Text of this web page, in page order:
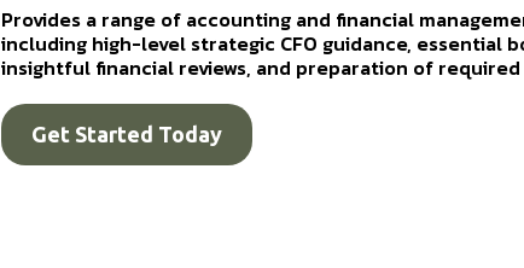
Provides a range of accounting and financial
including high-level strategic CFO guidance, essential
insightful financial reviews, and preparation of required
Get Started Today